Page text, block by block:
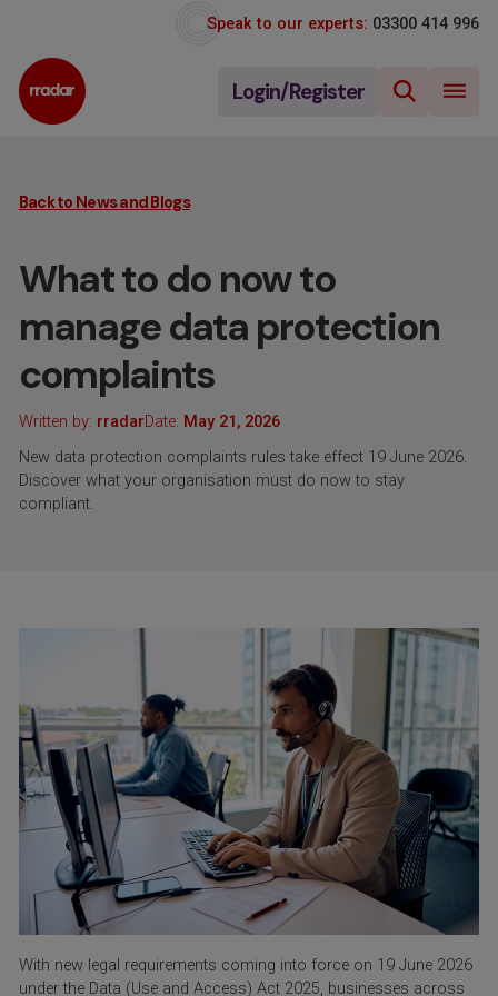
Speak to our experts: 03300 414 996
Login/Register
Back to News and Blogs
What to do now to
manage data protection
complaints
Written by: rradarDate: May 21, 2026
New data protection complaints rules take effect 19 June 2026.
Discover what your organisation must do now to stay
compliant.
With new legal requirements coming into force on 19 June 2026
under the Data (Use and Access) Act 2025, businesses across